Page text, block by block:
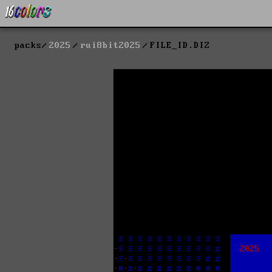
packs 2025 rui8bit2025 FILE_ID.DIZ